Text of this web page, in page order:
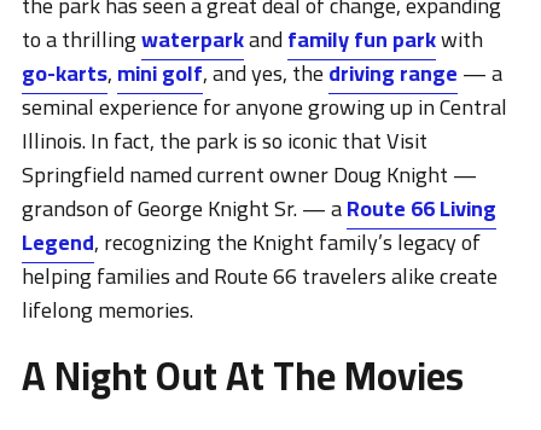
to a thrillingwaterparkandfamily fun parkwith
go-karts,mini golf, and yes, thedriving range— a
seminal experience for anyone growing up in Central
Illinois. In fact, the park is so iconic that Visit
Springfield named current owner Doug Knight —
grandson of George Knight Sr. — aRoute 66 Living
Legend, recognizing the Knight family’s legacy of
helping families and Route 66 travelers alike create
lifelong memories.
A Night Out At The Movies